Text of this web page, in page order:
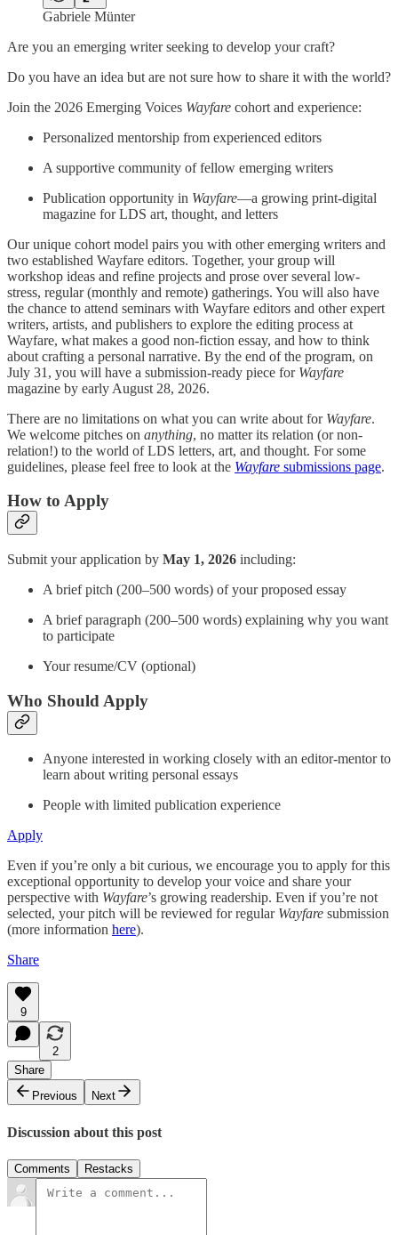
Gabriele Münter
Are you an emerging writer seeking to develop your craft?
Do you have an idea but are not sure how to share it with the world?
Join the 2026 Emerging Voices Wayfare cohort and experience:
Personalized mentorship from experienced editors
A supportive community of fellow emerging writers
Publication opportunity in Wayfare—a growing print-digital
magazine for LDS art, thought, and letters
Our unique cohort model pairs you with other emerging writers and
two established Wayfare editors. Together, your group will
workshop ideas and refine projects and prose over several low-
stress, regular (monthly and remote) gatherings. You will also have
the chance to attend seminars with Wayfare editors and other expert
writers, artists, and publishers to explore the editing process at
Wayfare, what makes a good non-fiction essay, and how to think
about crafting a personal narrative. By the end of the program, on
July 31, you will have a submission-ready piece for Wayfare
magazine by early August 28, 2026.
There are no limitations on what you can write about for Wayfare.
We welcome pitches on anything, no matter its relation (or non-
relation!) to the world of LDS letters, art, and thought. For some
guidelines, please feel free to look at the Wayfare submissions page.
How to Apply
Submit your application by May 1, 2026 including:
A brief pitch (200–500 words) of your proposed essay
A brief paragraph (200–500 words) explaining why you want
to participate
Your resume/CV (optional)
Who Should Apply
Anyone interested in working closely with an editor-mentor to
learn about writing personal essays
People with limited publication experience
Apply
Even if you’re only a bit curious, we encourage you to apply for this
exceptional opportunity to develop your voice and share your
perspective with Wayfare’s growing readership. Even if you’re not
selected, your pitch will be reviewed for regular Wayfare submission
(more information here).
Share
9
2
Share
Previous
Next
Discussion about this post
Comments Restacks